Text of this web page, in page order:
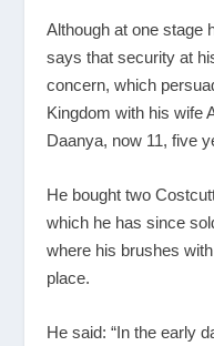
Although at one stage
says that security at
concern, which
Kingdom with his wife
Daanya, now 11, five
He bought two
which he has since
where his brushes
place.
He said: “In the early